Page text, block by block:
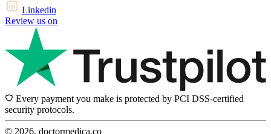
Linkedin
Review us on
Every payment you make is protected by PCI DSS-certified
security protocols.
© 2026, doctormedica.co